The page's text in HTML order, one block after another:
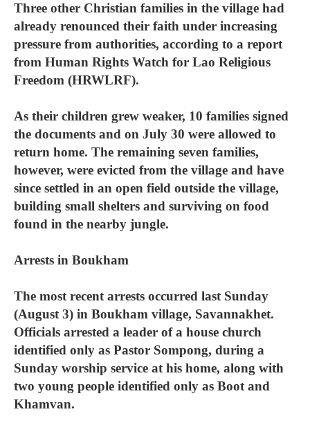
Three other Christian families in the village had
already renounced their faith under increasing
pressure from authorities, according to a report
from Human Rights Watch for Lao Religious
Freedom (HRWLRF).
As their children grew weaker, 10 families signed
the documents and on July 30 were allowed to
return home. The remaining seven families,
however, were evicted from the village and have
since settled in an open field outside the village,
building small shelters and surviving on food
found in the nearby jungle.
Arrests in Boukham
The most recent arrests occurred last Sunday
(August 3) in Boukham village, Savannakhet.
Officials arrested a leader of a house church
identified only as Pastor Sompong, during a
Sunday worship service at his home, along with
two young people identified only as Boot and
Khamvan.